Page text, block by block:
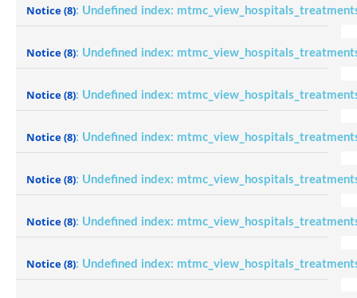
Notice(8): Undefined index:
Notice(8): Undefined index:
Notice(8): Undefined index:
Notice(8): Undefined index:
Notice(8): Undefined index:
Notice(8): Undefined index:
Notice(8): Undefined index: